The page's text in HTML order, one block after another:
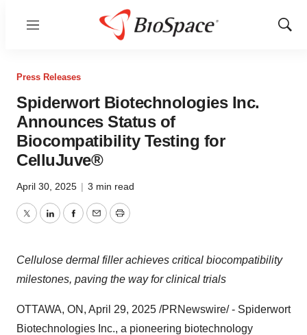
Menu
Show
Press Releases
Spiderwort Biotechnologies Inc.
Announces Status of
Biocompatibility Testing for
CelluJuve®
April 30, 2025 | 3 min read
TwitterLinkedInFacebook
EmailPrint
Cellulose dermal filler achieves critical biocompatibility
milestones, paving the way for clinical trials
OTTAWA, ON , April 29, 2025 /PRNewswire/ - Spiderwort
Biotechnologies Inc., a pioneering biotechnology